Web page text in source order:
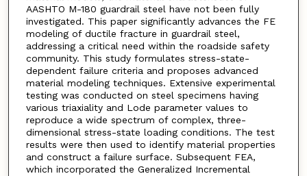
AASHTO M-180 guardrail steel have not been fully
investigated. This paper significantly advances the FE
modeling of ductile fracture in guardrail steel,
addressing a critical need within the roadside safety
community. This study formulates stress-state-
dependent failure criteria and proposes advanced
material modeling techniques. Extensive experimental
testing was conducted on steel specimens having
various triaxiality and Lode parameter values to
reproduce a wide spectrum of complex, three-
dimensional stress-state loading conditions. The test
results were then used to identify material properties
and construct a failure surface. Subsequent FEA,
which incorporated the Generalized Incremental